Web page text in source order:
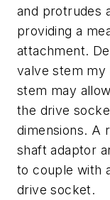
and protrudes
providing a
attachment.
valve stem my
stem may
the drive
dimensions. A
shaft adaptor
to couple with
drive socket.